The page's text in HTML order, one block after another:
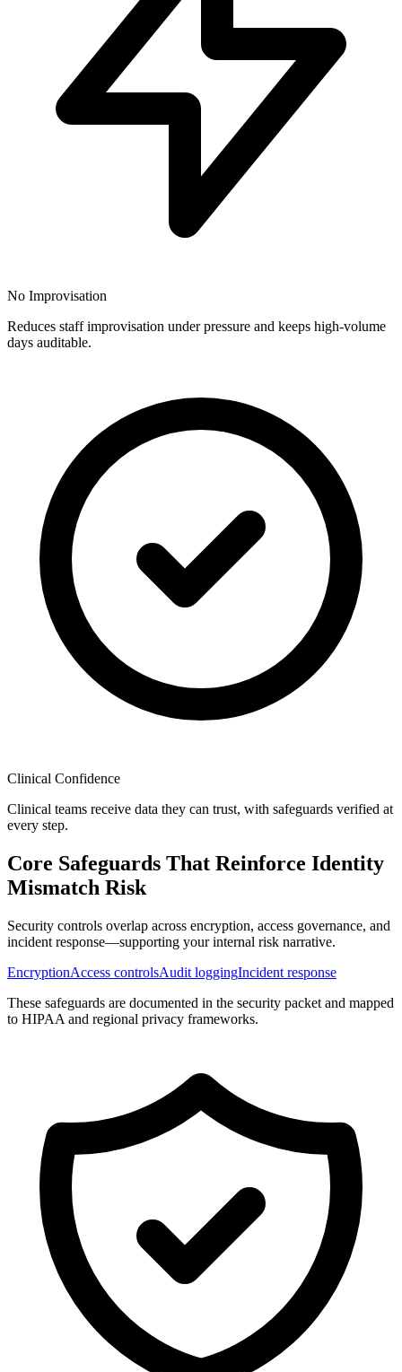
No Improvisation
Reduces staff improvisation under pressure and keeps high-volume
days auditable.
Clinical Confidence
Clinical teams receive data they can trust, with safeguards verified at
every step.
Core Safeguards That Reinforce Identity
Mismatch Risk
Security controls overlap across encryption, access governance, and
incident response—supporting your internal risk narrative.
EncryptionAccess controlsAudit loggingIncident response
These safeguards are documented in the security packet and mapped
to HIPAA and regional privacy frameworks.